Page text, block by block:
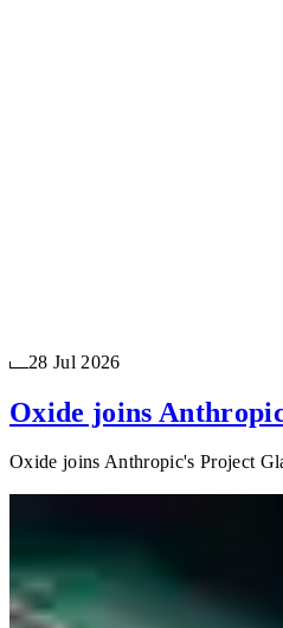
28 Jul 2026
Oxide joins
Oxide joins Anthropic's Project